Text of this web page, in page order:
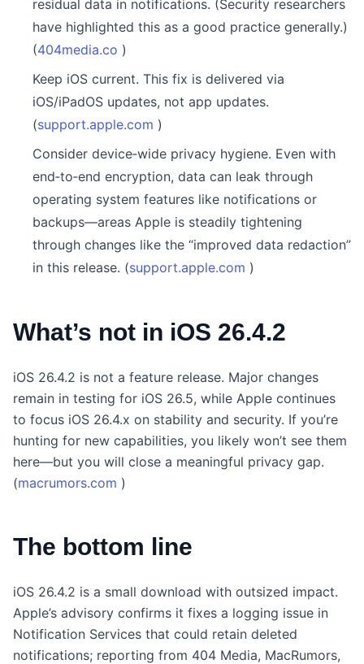
residual data in notifications. (Security researchers
have highlighted this as a good practice generally.)
(404media.co )
Keep iOS current. This fix is delivered via
iOS/iPadOS updates, not app updates.
(support.apple.com )
Consider device‑wide privacy hygiene. Even with
end‑to‑end encryption, data can leak through
operating system features like notifications or
backups—areas Apple is steadily tightening
through changes like the “improved data redaction”
in this release. (support.apple.com )
What’s not in iOS 26.4.2
iOS 26.4.2 is not a feature release. Major changes
remain in testing for iOS 26.5, while Apple continues
to focus iOS 26.4.x on stability and security. If you’re
hunting for new capabilities, you likely won’t see them
here—but you will close a meaningful privacy gap.
(macrumors.com )
The bottom line
iOS 26.4.2 is a small download with outsized impact.
Apple’s advisory confirms it fixes a logging issue in
Notification Services that could retain deleted
notifications; reporting from 404 Media, MacRumors,